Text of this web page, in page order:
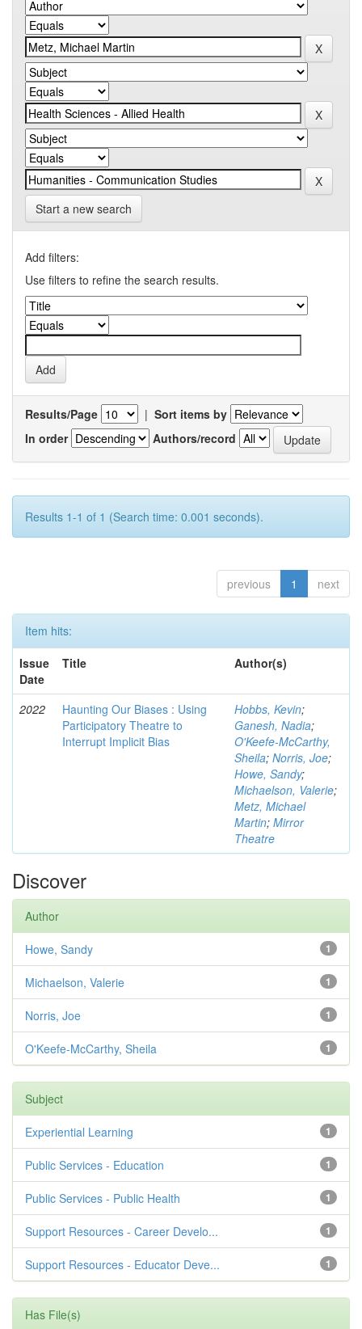
Start a new search
Add filters:
Use filters to refine the search results.
Results/Page | Sort items by
In order
Authors/record
Results 1-1 of 1 (Search time: 0.001 seconds).
previous 1 next
Item hits:
Issue
Date
Title Author(s)
2022
Haunting Our Biases : Using
Participatory Theatre to
Interrupt Implicit Bias
Hobbs, Kevin;
Ganesh, Nadia;
O'Keefe-McCarthy,
Sheila; Norris, Joe;
Howe, Sandy;
Michaelson, Valerie;
Metz, Michael
Martin; Mirror
Theatre
Discover
Author
1
Howe, Sandy
1
Michaelson, Valerie
1
Norris, Joe
1
O'Keefe-McCarthy, Sheila
Subject
1
Experiential Learning
1
Public Services - Education
1
Public Services - Public Health
1
Support Resources - Career Develo...
1
Support Resources - Educator Deve...
Has File(s)